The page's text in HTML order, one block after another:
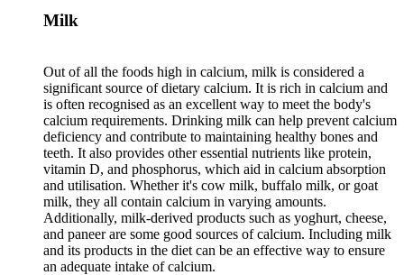
Milk
Out of all the foods high in calcium, milk is considered a
significant source of dietary calcium. It is rich in calcium and
is often recognised as an excellent way to meet the body's
calcium requirements. Drinking milk can help prevent calcium
deficiency and contribute to maintaining healthy bones and
teeth. It also provides other essential nutrients like protein,
vitamin D, and phosphorus, which aid in calcium absorption
and utilisation. Whether it's cow milk, buffalo milk, or goat
milk, they all contain calcium in varying amounts.
Additionally, milk-derived products such as yoghurt, cheese,
and paneer are some good sources of calcium. Including milk
and its products in the diet can be an effective way to ensure
an adequate intake of calcium.